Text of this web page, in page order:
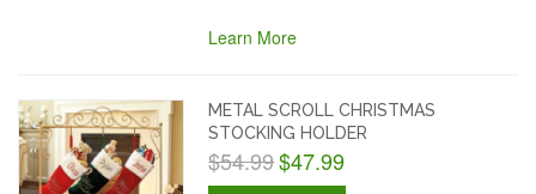
Learn More
METAL SCROLL CHRISTMAS
STOCKING HOLDER
$54.99$47.99